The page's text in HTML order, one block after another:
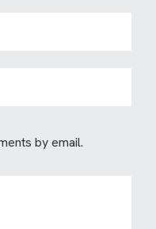
by email.